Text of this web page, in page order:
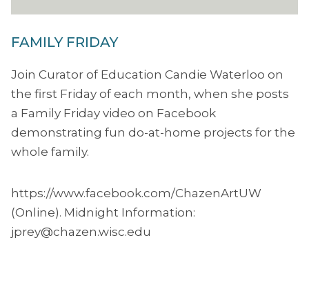
FAMILY FRIDAY
Join Curator of Education Candie Waterloo on
the first Friday of each month, when she posts
a Family Friday video on Facebook
demonstrating fun do-at-home projects for the
whole family.
https://www.facebook.com/ChazenArtUW
(Online). Midnight Information:
jprey@chazen.wisc.edu